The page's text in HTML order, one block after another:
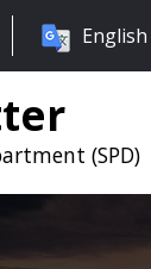
Choose
language:
English
(SPD)